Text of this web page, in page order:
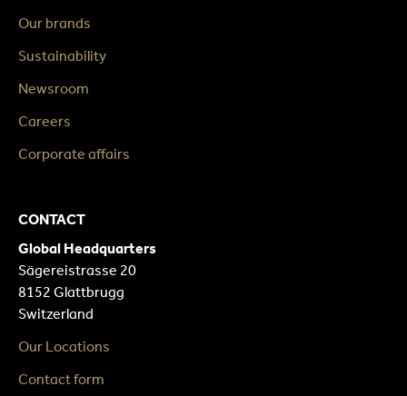
Our brands
Sustainability
Newsroom
Careers
Corporate affairs
CONTACT
Global Headquarters
Sägereistrasse 20
8152 Glattbrugg
Switzerland
Our Locations
Contact form